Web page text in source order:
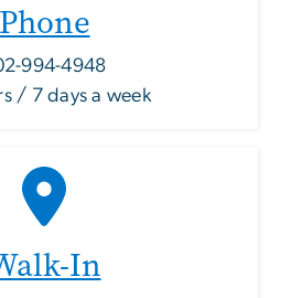
Phone
994-4948
/ 7 days a week
In